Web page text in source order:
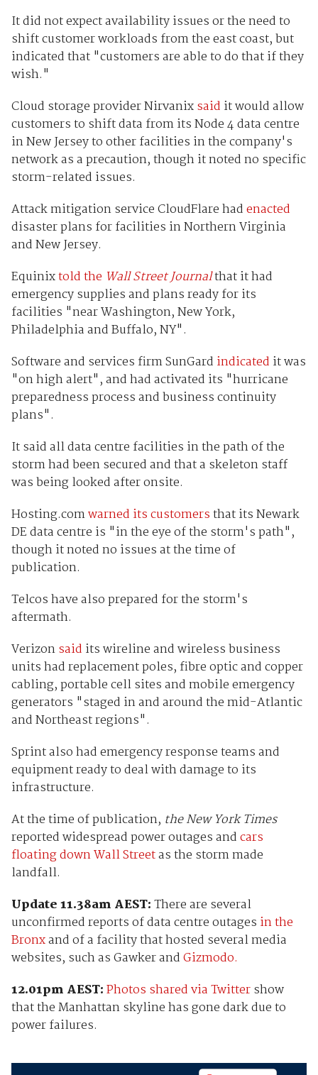
It did not expect availability issues or the need to
shift customer workloads from the east coast, but
indicated that "customers are able to do that if they
wish."
Cloud storage provider Nirvanixsaid it would allow
customers to shift data from its Node 4 data centre
in New Jersey to other facilities in the company's
network as a precaution, though it noted no specific
storm-related issues.
Attack mitigation service CloudFlare hadenacted
disaster plans for facilities in Northern Virginia
and New Jersey.
Equinixtold the Wall Street Journalthat it had
emergency supplies and plans ready for its
facilities "near Washington, New York,
Philadelphia and Buffalo, NY".
Software and services firm SunGard indicated it was
"on high alert", and had activated its "hurricane
preparedness process and business continuity
plans".
It said all data centre facilities in the path of the
storm had been secured and that a skeleton staff
was being looked after onsite.
Hosting.comwarned its customersthat its Newark
DE data centre is "in the eye of the storm's path",
though it noted no issues at the time of
publication.
Telcos have also prepared for the storm's
aftermath.
Verizonsaid its wireline and wireless business
units had replacement poles, fibre optic and copper
cabling, portable cell sites and mobile emergency
generators "staged in and around the mid-Atlantic
and Northeast regions".
Sprint also had emergency response teams and
equipment ready to deal with damage to its
infrastructure.
At the time of publication, the New York Times
reported widespread power outages andcars
floating down Wall Streetas the storm made
landfall.
Update 11.38am AEST:There are several
unconfirmed reports of data centre outages in the
Bronxand of a facility that hosted several media
websites, such as Gawker andGizmodo.
12.01pm AEST:Photos shared via Twittershow
that the Manhattan skyline has gone dark due to
power failures.